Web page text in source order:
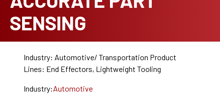
SENSING
Industry: Automotive/ Transportation Product
Lines: End Effectors, Lightweight Tooling
Industry:Automotive